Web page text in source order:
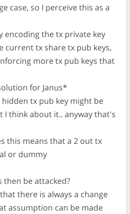
case, so I perceive this as a
encoding the tx private key
current tx share tx pub keys,
more tx pub keys that
for Janus*
hidden tx pub key might be
I think about it.. anyway that's
this means that a 2 out tx
or dummy
then be attacked?
there is always a change
assumption can be made